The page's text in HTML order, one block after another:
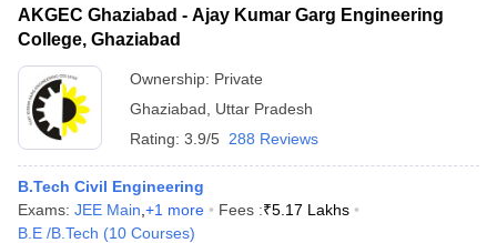
in Gujarat Govt. Universities in West Bengal
Govt.
Universities in Gujarat
Private Universities in West-BengalPrivate
Government Colleges in Bhopal Government Colleges in Pune
in Allahabad
Sample Papers
AKGEC Ghaziabad - Ajay Kumar Garg Engineering
College, Ghaziabad
Ownership: Private
Ghaziabad
Uttar Pradesh
Rating: 3.9/5 288 Reviews
B.Tech Civil Engineering
Exams: JEE Main +1 more Fees :₹5.17 Lakhs
B.E /B.Tech (10 Courses)